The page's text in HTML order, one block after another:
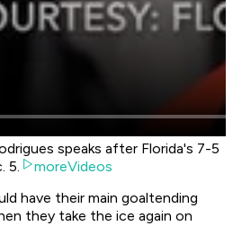
speaks after Florida's 7-5
5.
moreVideos
have their main goaltending
they take the ice again on